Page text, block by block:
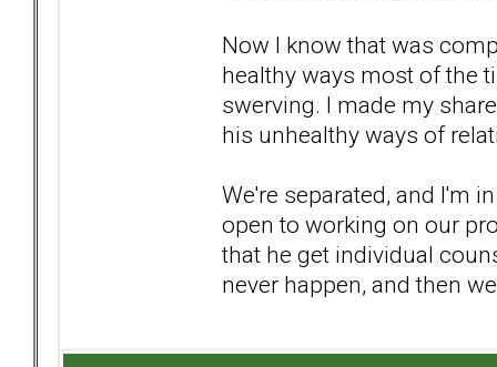
Now I know that was
healthy ways most of the
swerving. I made my
his unhealthy ways of
We're separated, and I'm
open to working on our
that he get individual
never happen, and then